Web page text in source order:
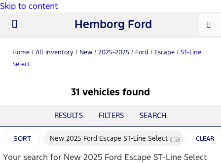
Skip to content
Hemborg Ford
Home / All Inventory / New / 2025-2025 / Ford / Escape / ST-Line
Select
31 vehicles found
RESULTS FILTERS SEARCH
SORT New 2025 Ford Escape ST-Line Select cancelCLEAR
FILTERS
Your search for New 2025 Ford Escape ST-Line Select